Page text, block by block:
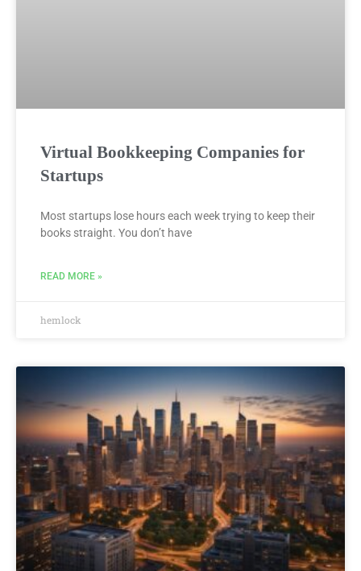
Virtual Bookkeeping Companies for
Startups
Most startups lose hours each week trying to keep their
books straight. You don’t have
READ MORE »
hemlock